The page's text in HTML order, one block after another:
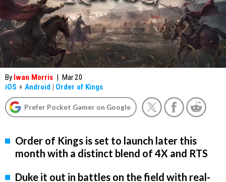
By Iwan Morris | Mar 20
iOS + Android | Order of Kings
Prefer Pocket Gamer on Google
Order of Kings is set to launch later this
month with a distinct blend of 4X and RTS
Duke it out in battles on the field with real-